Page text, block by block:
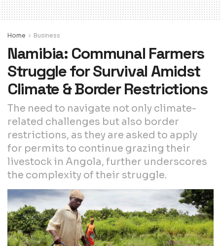
Home Business
Namibia: Communal Farmers
Struggle for Survival Amidst
Climate & Border Restrictions
The need to navigate not only climate-
related challenges but also border
restrictions, as they are asked to apply
for permits to continue grazing their
livestock in Angola, further underscores
the complexity of their struggle.